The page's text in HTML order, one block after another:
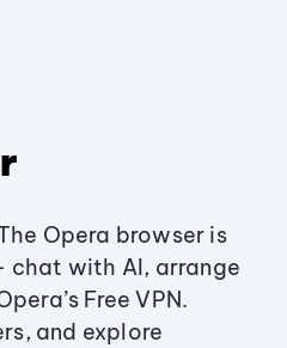
Opera browser is
chat with AI, arrange
Free VPN.
and explore